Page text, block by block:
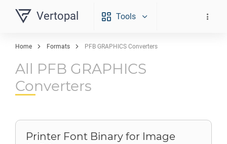
Vertopal Tools
Home Formats PFB GRAPHICS Converters
All PFB GRAPHICS
Converters
Printer Font Binary for Image